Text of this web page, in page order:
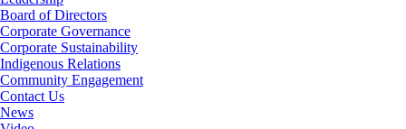
Board of Directors
Corporate Governance
Corporate Sustainability
Indigenous Relations
Community Engagement
Contact Us
News